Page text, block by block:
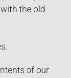
the old
of our